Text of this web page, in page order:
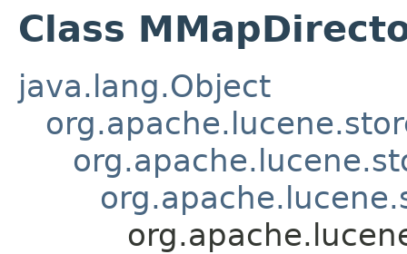
Class
java.lang.Object